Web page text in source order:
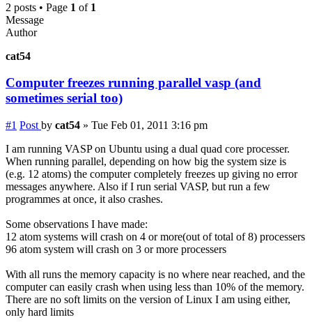
2 posts • Page 1 of 1
Message
Author
cat54
Computer freezes running parallel vasp (and
sometimes serial too)
#1 Post by cat54 » Tue Feb 01, 2011 3:16 pm
I am running VASP on Ubuntu using a dual quad core processer.
When running parallel, depending on how big the system size is
(e.g. 12 atoms) the computer completely freezes up giving no error
messages anywhere. Also if I run serial VASP, but run a few
programmes at once, it also crashes.
Some observations I have made:
12 atom systems will crash on 4 or more(out of total of 8) processers
96 atom system will crash on 3 or more processers
With all runs the memory capacity is no where near reached, and the
computer can easily crash when using less than 10% of the memory.
There are no soft limits on the version of Linux I am using either,
only hard limits